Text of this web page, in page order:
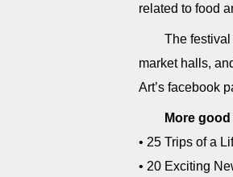
related to food
The
market halls,
Art’s facebook
More
• 25 Trips of a
• 20 Exciting